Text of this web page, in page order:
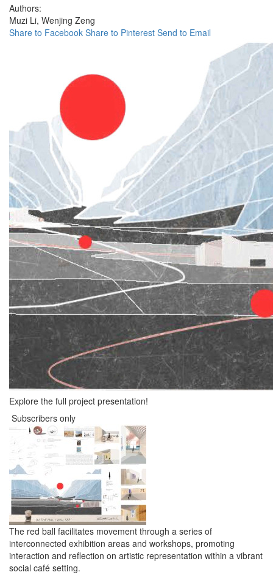
Authors:
Muzi Li, Wenjing Zeng
Share to Facebook Share to Pinterest Send to Email
Explore the full project presentation!
Subscribers only
The red ball facilitates movement through a series of
interconnected exhibition areas and workshops, promoting
interaction and reflection on artistic representation within a vibrant
social café setting.